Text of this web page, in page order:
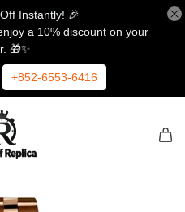
Instantly! 🎉
a 10% discount on your
🎁✨
+852-6553-6416